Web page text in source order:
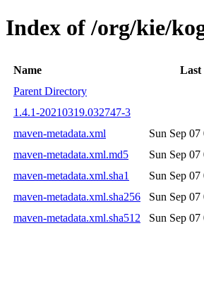
Index of /org/kie/
Name Last
Parent Directory
1.4.1-20210319.032747-3
maven-metadata.xml
Sun Sep
maven-metadata.xml.md5
Sun Sep
maven-metadata.xml.sha1
Sun Sep
maven-metadata.xml.sha256
Sun Sep
maven-metadata.xml.sha512
Sun Sep